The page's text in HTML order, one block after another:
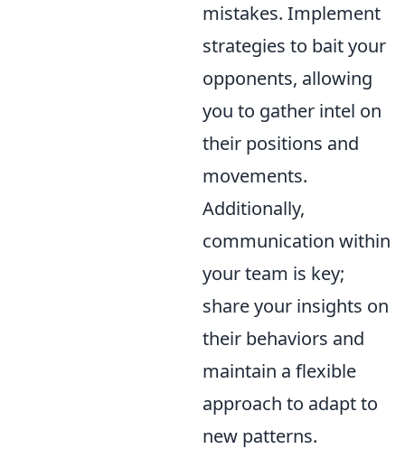
mistakes. Implement
strategies to bait your
opponents, allowing
you to gather intel on
their positions and
movements.
Additionally,
communication within
your team is key;
share your insights on
their behaviors and
maintain a flexible
approach to adapt to
new patterns.